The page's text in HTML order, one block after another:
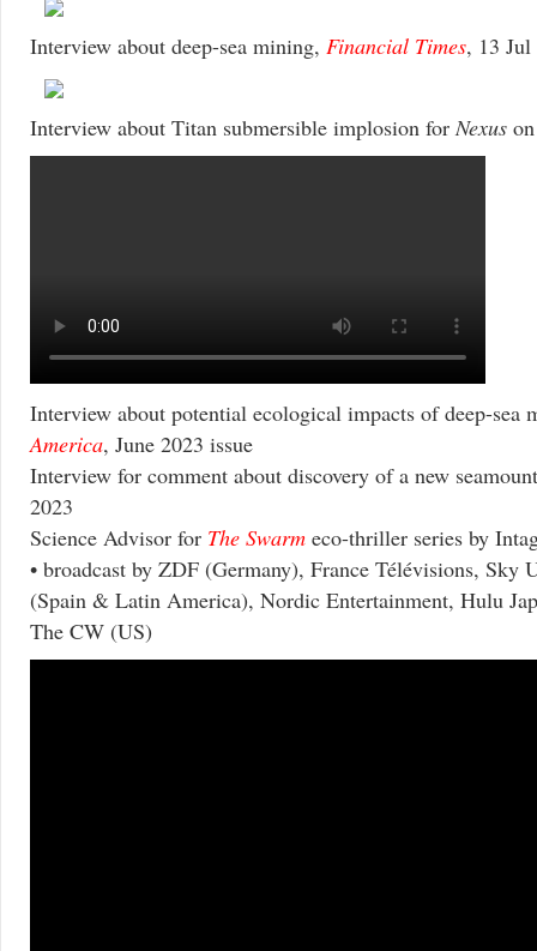
Interview about deep-sea mining, Financial Times, 13 Jul
Interview about Titan submersible implosion forNexus
Interview about potential ecological impacts of deep-sea
America, June 2023 issue
Interview for comment about discovery of a new
2023
Science Advisor for The Swarm eco-thriller series by
• broadcast by ZDF (Germany), France Télévisions,
(Spain & Latin America), Nordic Entertainment, Hulu
The CW (US)